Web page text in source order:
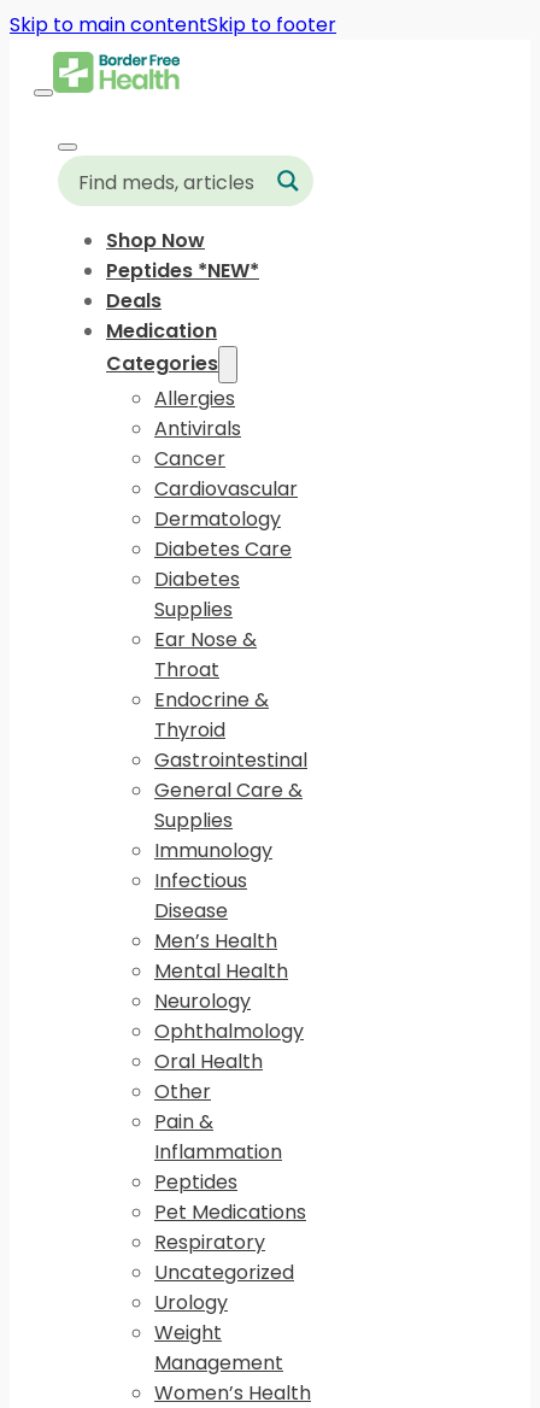
Skip to main contentSkip to footer
Shop Now
Peptides *NEW*
Deals
Medication
Categories
Allergies
Antivirals
Cancer
Cardiovascular
Dermatology
Diabetes Care
Diabetes
Supplies
Ear Nose &
Throat
Endocrine &
Thyroid
Gastrointestinal
General Care &
Supplies
Immunology
Infectious
Disease
Men’s Health
Mental Health
Neurology
Ophthalmology
Oral Health
Other
Pain &
Inflammation
Peptides
Pet Medications
Respiratory
Uncategorized
Urology
Weight
Management
Women’s Health